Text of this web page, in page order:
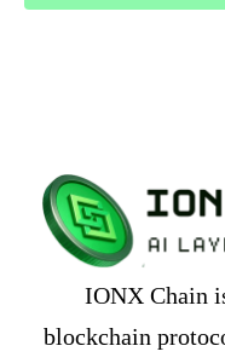
IONX Chain
blockchain